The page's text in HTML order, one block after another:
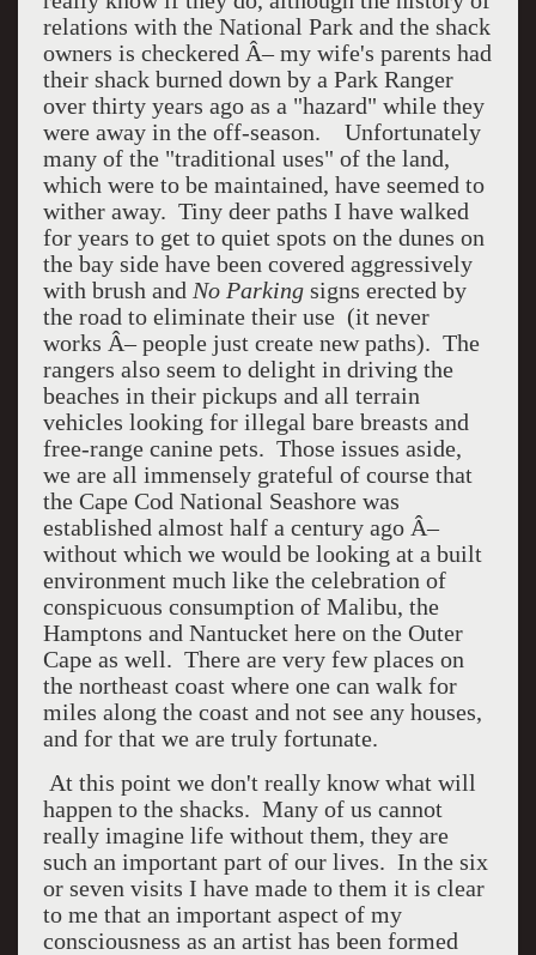
relations with the National Park and the shack
owners is checkered Â– my wife's parents had
their shack burned down by a Park Ranger
over thirty years ago as a "hazard" while they
were away in the off-season. Unfortunately
many of the "traditional uses" of the land,
which were to be maintained, have seemed to
wither away. Tiny deer paths I have walked
for years to get to quiet spots on the dunes on
the bay side have been covered aggressively
with brush and No Parkingsigns erected by
the road to eliminate their use (it never
works Â– people just create new paths). The
rangers also seem to delight in driving the
beaches in their pickups and all terrain
vehicles looking for illegal bare breasts and
free-range canine pets. Those issues aside,
we are all immensely grateful of course that
the Cape Cod National Seashore was
established almost half a century ago Â–
without which we would be looking at a built
environment much like the celebration of
conspicuous consumption of Malibu, the
Hamptons and Nantucket here on the Outer
Cape as well. There are very few places on
the northeast coast where one can walk for
miles along the coast and not see any houses,
and for that we are truly fortunate.
At this point we don't really know what will
happen to the shacks. Many of us cannot
really imagine life without them, they are
such an important part of our lives. In the six
or seven visits I have made to them it is clear
to me that an important aspect of my
consciousness as an artist has been formed